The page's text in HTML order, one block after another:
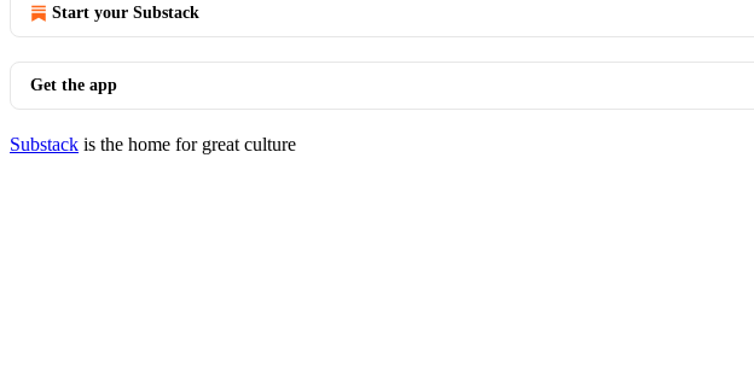
Start your Substack
Get the app
Substack is the home for great culture